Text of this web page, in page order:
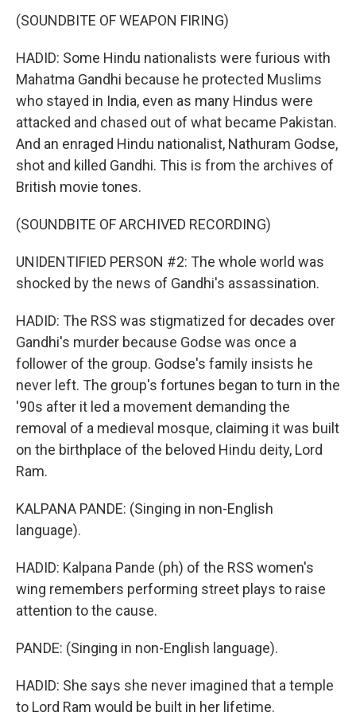
(SOUNDBITE OF WEAPON FIRING)
HADID: Some Hindu nationalists were furious with
Mahatma Gandhi because he protected Muslims
who stayed in India, even as many Hindus were
attacked and chased out of what became Pakistan.
And an enraged Hindu nationalist, Nathuram Godse,
shot and killed Gandhi. This is from the archives of
British movie tones.
(SOUNDBITE OF ARCHIVED RECORDING)
UNIDENTIFIED PERSON #2: The whole world was
shocked by the news of Gandhi's assassination.
HADID: The RSS was stigmatized for decades over
Gandhi's murder because Godse was once a
follower of the group. Godse's family insists he
never left. The group's fortunes began to turn in the
'90s after it led a movement demanding the
removal of a medieval mosque, claiming it was built
on the birthplace of the beloved Hindu deity, Lord
Ram.
KALPANA PANDE: (Singing in non-English
language).
HADID: Kalpana Pande (ph) of the RSS women's
wing remembers performing street plays to raise
attention to the cause.
PANDE: (Singing in non-English language).
HADID: She says she never imagined that a temple
to Lord Ram would be built in her lifetime.